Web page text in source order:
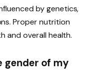
by genetics,
Proper nutrition
and overall health.
gender of my